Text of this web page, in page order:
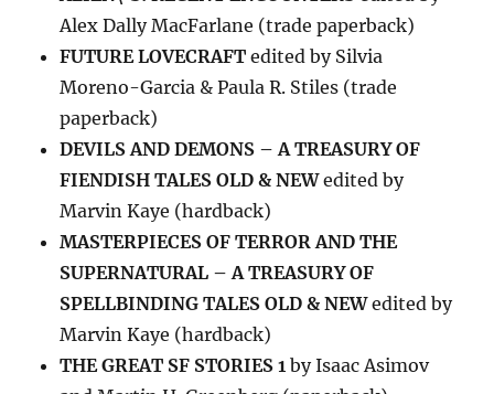
Alex Dally MacFarlane (trade paperback)
FUTURE LOVECRAFT edited by Silvia
Moreno-Garcia & Paula R. Stiles (trade
paperback)
DEVILS AND DEMONS – A TREASURY OF
FIENDISH TALES OLD & NEWedited by
Marvin Kaye (hardback)
MASTERPIECES OF TERROR AND THE
SUPERNATURAL – A TREASURY OF
SPELLBINDING TALES OLD & NEWedited by
Marvin Kaye (hardback)
THE GREAT SF STORIES 1 by Isaac Asimov